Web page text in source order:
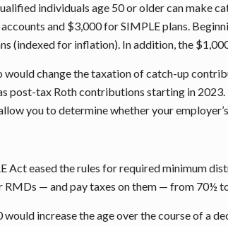
individuals age 50 or older can make
and $3,000 for SIMPLE plans.
(indexed for inflation). In addition, the
would change the taxation of catch-up
post-tax Roth contributions starting in
you to determine whether your
Act eased the rules for required minimum
RMDs — and pay taxes on them — from 70½
would increase the age over the course of a